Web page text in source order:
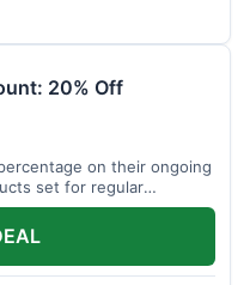
20% Off
on their ongoing
set for regular